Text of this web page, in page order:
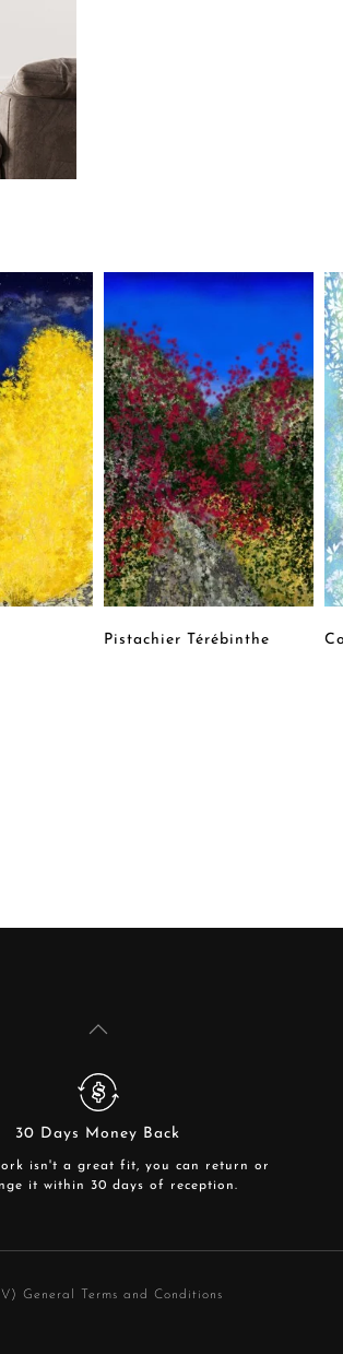
Pistachier Térébinthe
30 Days Money Back
isn't a great fit, you can return or
it within 30 days of reception.
General Terms and Conditions